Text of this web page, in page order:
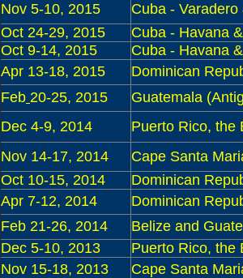
Nov 5-10, 2015
Cuba - Varadero
Oct 24-29, 2015
Cuba - Havana
Oct 9-14, 2015
Cuba - Havana
Apr 13-18, 2015
Dominican
Feb 20-25, 2015 Guatemala
Dec 4-9, 2014
Puerto Rico, the
Nov 14-17, 2014
Cape Santa
Oct 10-15, 2014
Dominican
Apr 7-12, 2014
Dominican
Feb 21-26, 2014
Belize and
Dec 5-10, 2013
Puerto Rico, the
Nov 15-18, 2013
Cape Santa